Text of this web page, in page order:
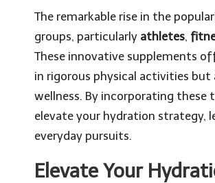
The remarkable rise in the
groups, particularly athletes,
These innovative supplements
in rigorous physical activities
wellness. By incorporating
elevate your hydration strategy,
everyday pursuits.
Elevate Your